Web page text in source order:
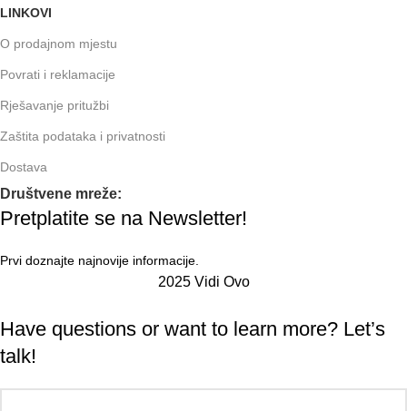
LINKOVI
O prodajnom mjestu
Povrati i reklamacije
Rješavanje pritužbi
Zaštita podataka i privatnosti
Dostava
Društvene mreže:
Pretplatite se na Newsletter!
Prvi doznajte najnovije informacije.
2025 Vidi Ovo
Have questions or want to learn more? Let’s
talk!